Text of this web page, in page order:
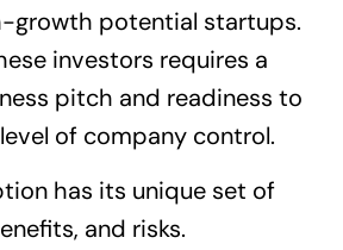
growth potential startups.
investors requires a
pitch and readiness to
of company control.
has its unique set of
and risks.